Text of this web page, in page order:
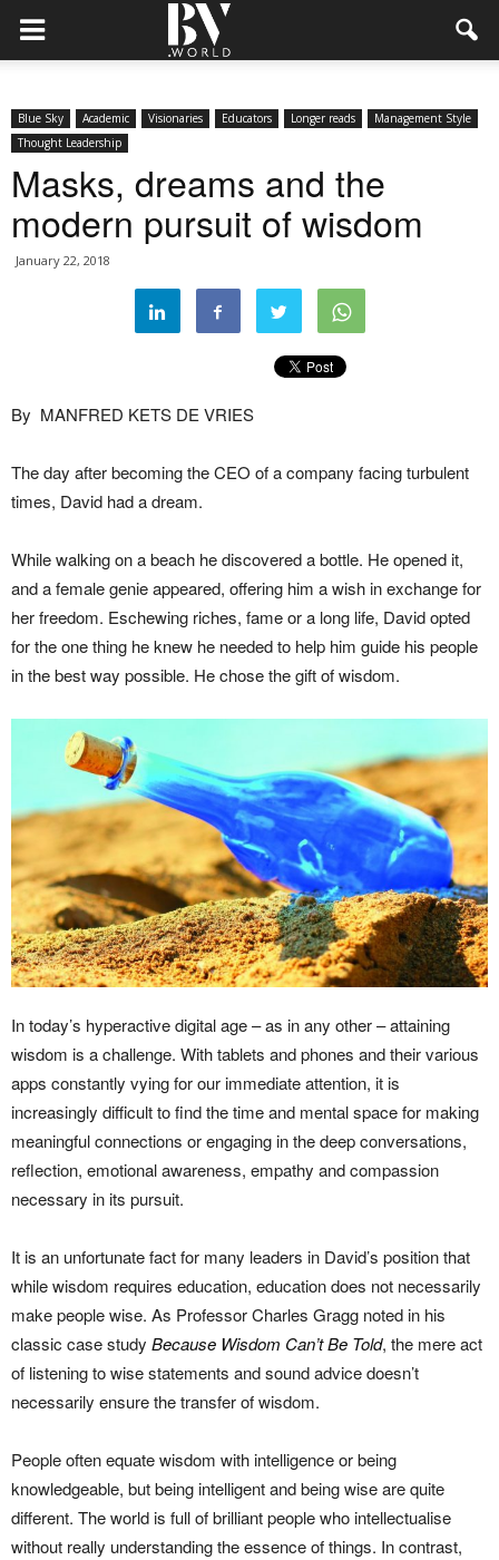
Blue Sky Academic Visionaries Educators Longer reads
Management Style
Thought Leadership
Masks, dreams and the
modern pursuit of wisdom
January 22, 2018
By MANFRED KETS DE VRIES
The day after becoming the CEO of a company facing turbulent
times, David had a dream.
While walking on a beach he discovered a bottle. He opened it,
and a female genie appeared, offering him a wish in exchange for
her freedom. Eschewing riches, fame or a long life, David opted
for the one thing he knew he needed to help him guide his people
in the best way possible. He chose the gift of wisdom.
In today’s hyperactive digital age – as in any other – attaining
wisdom is a challenge. With tablets and phones and their various
apps constantly vying for our immediate attention, it is
increasingly difficult to find the time and mental space for making
meaningful connections or engaging in the deep conversations,
reflection, emotional awareness, empathy and compassion
necessary in its pursuit.
It is an unfortunate fact for many leaders in David’s position that
while wisdom requires education, education does not necessarily
make people wise. As Professor Charles Gragg noted in his
classic case study Because Wisdom Can’t Be Told, the mere act
of listening to wise statements and sound advice doesn’t
necessarily ensure the transfer of wisdom.
People often equate wisdom with intelligence or being
knowledgeable, but being intelligent and being wise are quite
different. The world is full of brilliant people who intellectualise
without really understanding the essence of things. In contrast,